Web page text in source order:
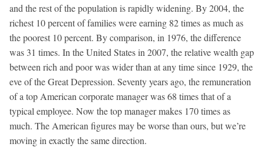
and the rest of the population is rapidly widening. By 2004, the
richest 10 percent of families were earning 82 times as much as
the poorest 10 percent. By comparison, in 1976, the difference
was 31 times. In the United States in 2007, the relative wealth gap
between rich and poor was wider than at any time since 1929, the
eve of the Great Depression. Seventy years ago, the remuneration
of a top American corporate manager was 68 times that of a
typical employee. Now the top manager makes 170 times as
much. The American figures may be worse than ours, but we’re
moving in exactly the same direction.